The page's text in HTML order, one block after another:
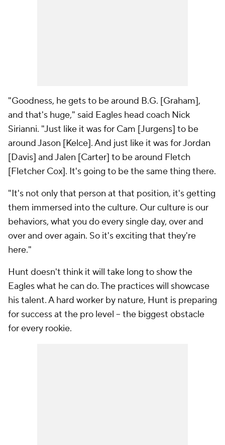
"Goodness, he gets to be around B.G. [Graham],
and that's huge," said Eagles head coach Nick
Sirianni. "Just like it was for Cam [Jurgens] to be
around Jason [Kelce]. And just like it was for Jordan
[Davis] and Jalen [Carter] to be around Fletch
[Fletcher Cox]. It's going to be the same thing there.
"It's not only that person at that position, it's getting
them immersed into the culture. Our culture is our
behaviors, what you do every single day, over and
over and over again. So it's exciting that they're
here."
Hunt doesn't think it will take long to show the
Eagles what he can do. The practices will showcase
his talent. A hard worker by nature, Hunt is preparing
for success at the pro level -- the biggest obstacle
for every rookie.